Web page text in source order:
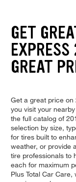
GET
GREAT
Get a great price on
you visit your
the full catalog of
selection by size,
for tires built to
weather, or provide
tire professionals to
each for maximum
Plus Total Car